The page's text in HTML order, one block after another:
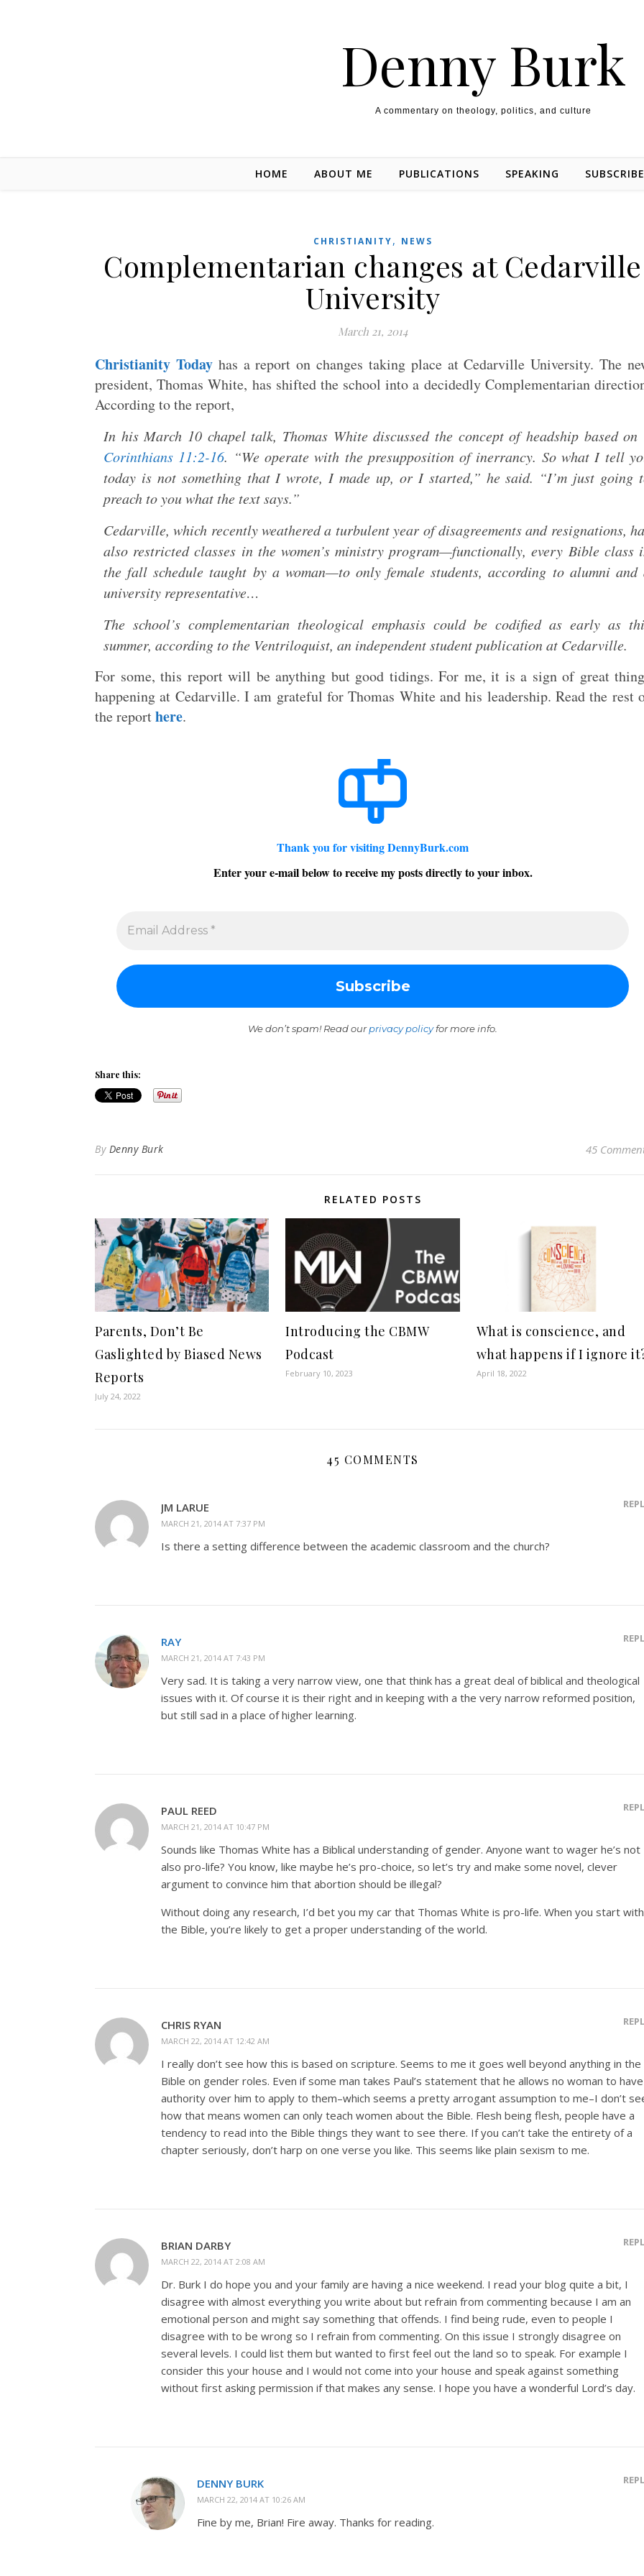
Denny Burk
A commentary on theology, politics, and culture
HOME ABOUT ME PUBLICATIONS SPEAKING
CHRISTIANITY, NEWS
Complementarian changes at Cedarville
University
March 21, 2014
Christianity Todayhas a report on changes taking place at Cedarville University. The
president, Thomas White, has shifted the school into a decidedly Complementarian
According to the report,
In his March 10 chapel talk, Thomas White discussed the concept of headship based on
Corinthians 11:2-16. “We operate with the presupposition of inerrancy. So what I tell
today is not something that I wrote, I made up, or I started,” he said. “I’m just going
preach to you what the text says.”
Cedarville, which recently weathered a turbulent year of disagreements and resignations,
also restricted classes in the women’s ministry program—functionally, every Bible class
the fall schedule taught by a woman—to only female students, according to alumni and
university representative…
The school’s complementarian theological emphasis could be codified as early as
summer, according to the Ventriloquist, an independent student publication at Cedarville.
For some, this report will be anything but good tidings. For me, it is a sign of great
happening at Cedarville. I am grateful for Thomas White and his leadership. Read the rest
the reporthere.
Thank you for visiting DennyBurk.com
Enter your e-mail below to receive my posts directly to your inbox.
We don’t spam! Read ourprivacy policyfor more info.
Share this:
By Denny Burk 45
RELATED POSTS
Parents, Don’t Be
Gaslighted by Biased News
Reports
July 24, 2022
Introducing the CBMW
Podcast
February 10, 2023
What is conscience, and
what happens if I ignore
April 18, 2022
45 COMMENTS
JM LARUE
MARCH 21, 2014 AT 7:37 PM
Is there a setting difference between the academic classroom and the church?
RAY
MARCH 21, 2014 AT 7:43 PM
Very sad. It is taking a very narrow view, one that think has a great deal of biblical and theological
issues with it. Of course it is their right and in keeping with a the very narrow reformed position,
but still sad in a place of higher learning.
PAUL REED
MARCH 21, 2014 AT 10:47 PM
Sounds like Thomas White has a Biblical understanding of gender. Anyone want to wager he’s not
also pro-life? You know, like maybe he’s pro-choice, so let’s try and make some novel, clever
argument to convince him that abortion should be illegal?
Without doing any research, I’d bet you my car that Thomas White is pro-life. When you start with
the Bible, you’re likely to get a proper understanding of the world.
CHRIS RYAN
MARCH 22, 2014 AT 12:42 AM
I really don’t see how this is based on scripture. Seems to me it goes well beyond anything in the
Bible on gender roles. Even if some man takes Paul’s statement that he allows no woman to have
authority over him to apply to them–which seems a pretty arrogant assumption to me–I don’t
how that means women can only teach women about the Bible. Flesh being flesh, people have a
tendency to read into the Bible things they want to see there. If you can’t take the entirety of a
chapter seriously, don’t harp on one verse you like. This seems like plain sexism to me.
BRIAN DARBY
MARCH 22, 2014 AT 2:08 AM
Dr. Burk I do hope you and your family are having a nice weekend. I read your blog quite a bit, I
disagree with almost everything you write about but refrain from commenting because I am an
emotional person and might say something that offends. I find being rude, even to people I
disagree with to be wrong so I refrain from commenting. On this issue I strongly disagree on
several levels. I could list them but wanted to first feel out the land so to speak. For example I
consider this your house and I would not come into your house and speak against something
without first asking permission if that makes any sense. I hope you have a wonderful Lord’s day.
DENNY BURK
MARCH 22, 2014 AT 10:26 AM
Fine by me, Brian! Fire away. Thanks for reading.